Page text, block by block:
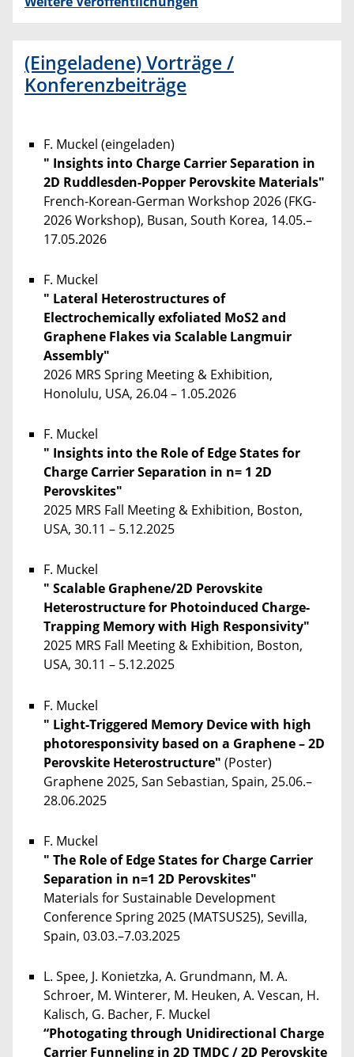
(Eingeladene) Vorträge /
Konferenzbeiträge
F. Muckel (eingeladen)
" Insights into Charge Carrier Separation in
2D Ruddlesden-Popper Perovskite Materials"
French-Korean-German Workshop 2026 (FKG-
2026 Workshop), Busan, South Korea, 14.05.–
17.05.2026
F. Muckel
" Lateral Heterostructures of
Electrochemically exfoliated MoS2 and
Graphene Flakes via Scalable Langmuir
Assembly"
2026 MRS Spring Meeting & Exhibition,
Honolulu, USA, 26.04 – 1.05.2026
F. Muckel
" Insights into the Role of Edge States for
Charge Carrier Separation in n= 1 2D
Perovskites"
2025 MRS Fall Meeting & Exhibition, Boston,
USA, 30.11 – 5.12.2025
F. Muckel
" Scalable Graphene/2D Perovskite
Heterostructure for Photoinduced Charge-
Trapping Memory with High Responsivity"
2025 MRS Fall Meeting & Exhibition, Boston,
USA, 30.11 – 5.12.2025
F. Muckel
" Light-Triggered Memory Device with high
photoresponsivity based on a Graphene – 2D
Perovskite Heterostructure" (Poster)
Graphene 2025, San Sebastian, Spain, 25.06.–
28.06.2025
F. Muckel
" The Role of Edge States for Charge Carrier
Separation in n=1 2D Perovskites"
Materials for Sustainable Development
Conference Spring 2025 (MATSUS25), Sevilla,
Spain, 03.03.–7.03.2025
L. Spee, J. Konietzka, A. Grundmann, M. A.
Schroer, M. Winterer, M. Heuken, A. Vescan, H.
Kalisch, G. Bacher, F. Muckel
“Photogating through Unidirectional Charge
Carrier Funneling in 2D TMDC / 2D Perovskite